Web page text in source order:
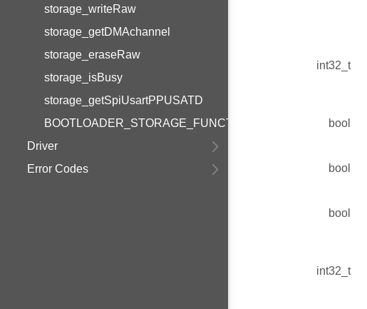
storage_writeRaw
storage_getDMAchannel
storage_eraseRaw
storage_isBusy
storage_getSpiUsartPPUSATD
BOOTLOADER_STORAGE_FUNCTIONS_VERSION
Driver
Error Codes
int32_t
bool
bool
bool
int32_t